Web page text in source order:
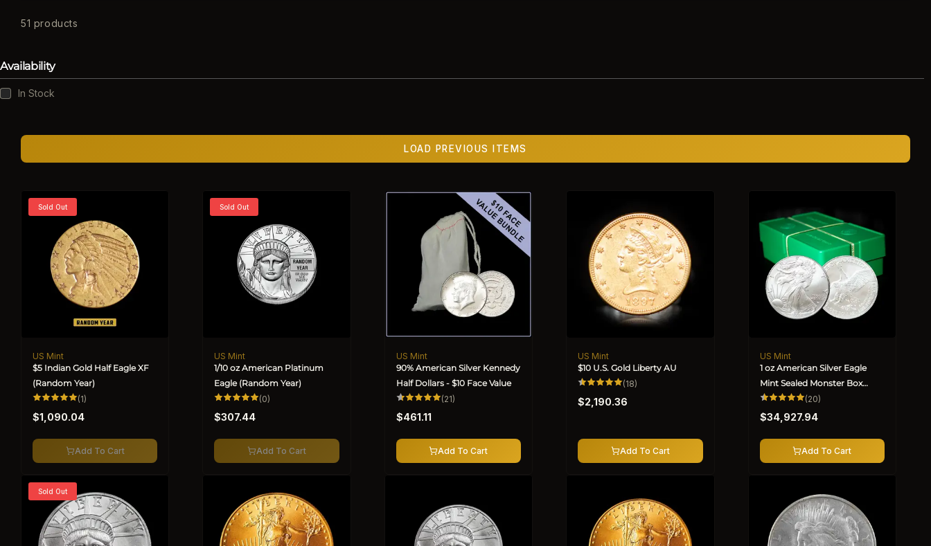
t51 products
SKIP TO PRODUCT GRID
Availability
Availability
In Stock
LOAD PREVIOUS ITEMS
Sold Out
Vendor:
US Mint
$5 Indian Gold Half Eagle XF
(Random Year)
(1)
Regular
price
$1,090.04
Add To Cart
Sold Out
Vendor:
US Mint
1/10 oz American Platinum
Eagle (Random Year)
(0)
Regular
price
$307.44
Add To Cart
Vendor:
US Mint
90% American Silver Kennedy
Half Dollars - $10 Face Value
(21)21
Regular
price
$461.11
Add To Cart
Vendor:
US Mint
$10 U.S. Gold Liberty AU
(18)
Regular
price
$2,190.36
Add To Cart
Vendor:
US Mint
1 oz American Silver Eagle
Mint Sealed Monster Box
(Random Year)
(20)20
Regular
price
$34,927.94
Add To Cart
Sold Out